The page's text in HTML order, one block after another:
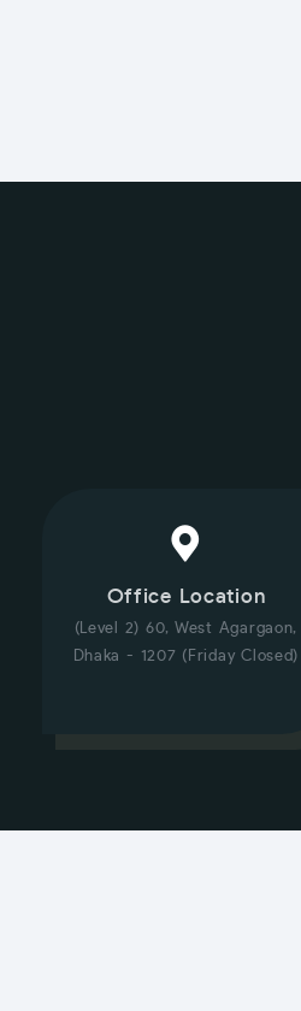
Office Location
(Level 2) 60, West Agargaon,
Dhaka - 1207 (Friday Closed)